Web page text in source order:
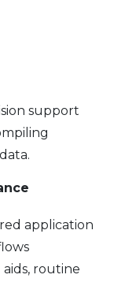
support
application
aids, routine